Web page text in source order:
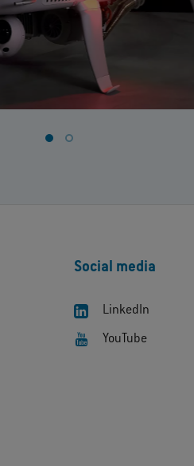
Social media
LinkedIn
YouTube